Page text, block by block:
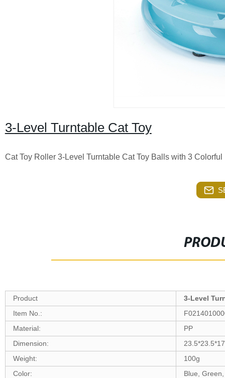
3-Level Turntable Cat Toy
Cat Toy Roller 3-Level Turntable Cat Toy Balls with 3
Product
3-Level
Item No.:
Material:
PP
Dimension:
Weight:
100g
Color:
Blue,